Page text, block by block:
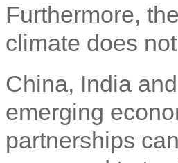
Furthermore,
climate does
China, India
emerging
partnerships